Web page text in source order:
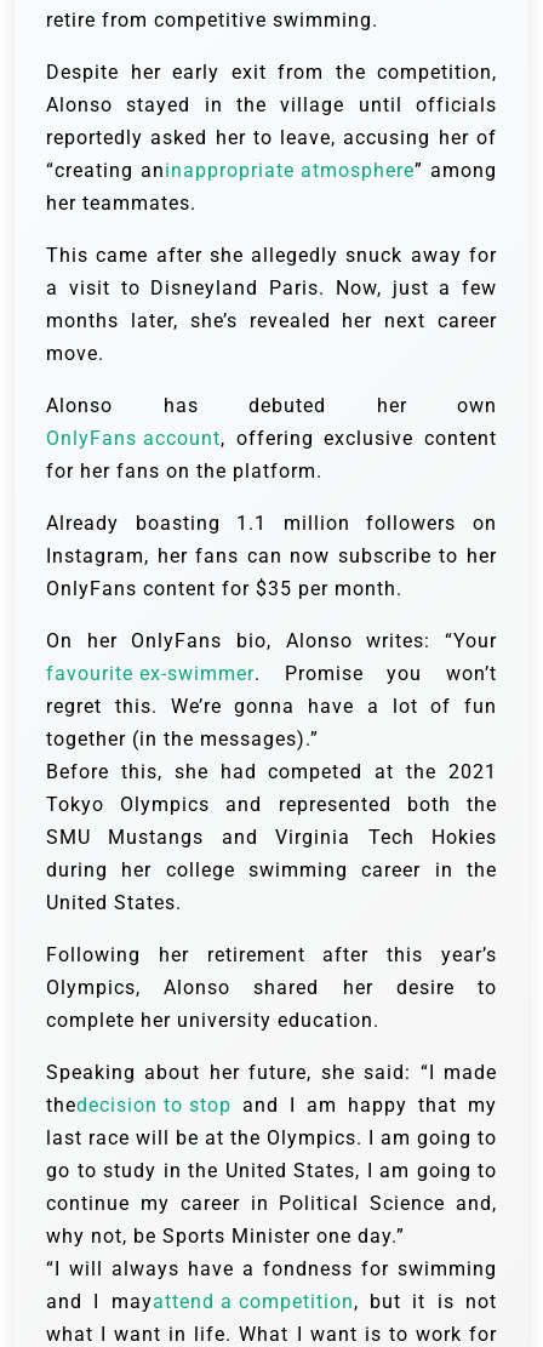
retire from competitive swimming.
Despite her early exit from the competition,
Alonso stayed in the village until officials
reportedly asked her to leave, accusing her of
“creating aninappropriate atmosphere” among
her teammates.
This came after she allegedly snuck away for
a visit to Disneyland Paris. Now, just a few
months later, she’s revealed her next career
move.
Alonso has debuted her own
OnlyFans account, offering exclusive content
for her fans on the platform.
Already boasting 1.1 million followers on
Instagram, her fans can now subscribe to her
OnlyFans content for $35 per month.
On her OnlyFans bio, Alonso writes: “Your
favourite ex-swimmer. Promise you won’t
regret this. We’re gonna have a lot of fun
together (in the messages).”
Before this, she had competed at the 2021
Tokyo Olympics and represented both the
SMU Mustangs and Virginia Tech Hokies
during her college swimming career in the
United States.
Following her retirement after this year’s
Olympics, Alonso shared her desire to
complete her university education.
Speaking about her future, she said: “I made
thedecision to stop and I am happy that my
last race will be at the Olympics. I am going to
go to study in the United States, I am going to
continue my career in Political Science and,
why not, be Sports Minister one day.”
“I will always have a fondness for swimming
and I mayattend a competition, but it is not
what I want in life. What I want is to work for